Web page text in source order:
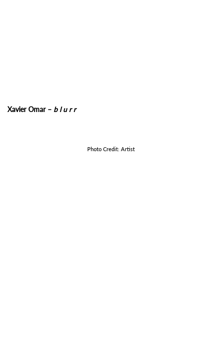
Xavier Omar – b l u r r
Photo Credit: Artist